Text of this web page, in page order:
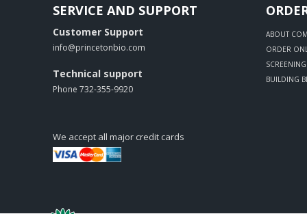
SERVICE AND SUPPORT
Customer Support
info@princetonbio.com
Technical support
Phone 732-355-9920
ABOUT
ORDER
BUILDING
We accept all major credit cards